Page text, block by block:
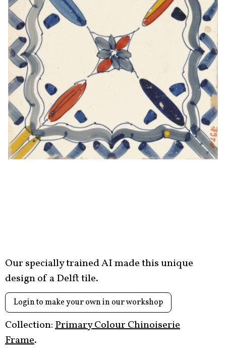
Our specially trained AI made this unique
design of a Delft tile.
Login to make your own in our workshop
Collection:Primary Colour Chinoiserie
Frame.